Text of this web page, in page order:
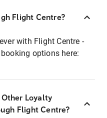
Flight Centre?
with Flight Centre -
options here:
Loyalty
Flight Centre?